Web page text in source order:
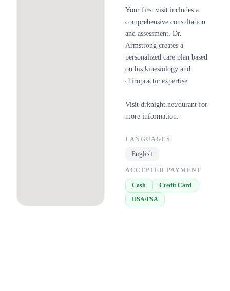
Your first visit includes a
comprehensive consultation
and assessment. Dr.
Armstrong creates a
personalized care plan based
on his kinesiology and
chiropractic expertise.
Visit drknight.net/durant for
more information.
LANGUAGES
English
ACCEPTED PAYMENT
Cash
Credit Card
HSA/FSA